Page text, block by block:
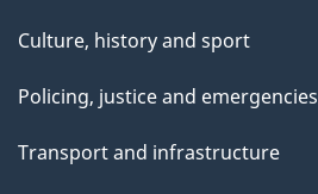
Culture, history and sport
Policing, justice and emergencies
Transport and infrastructure